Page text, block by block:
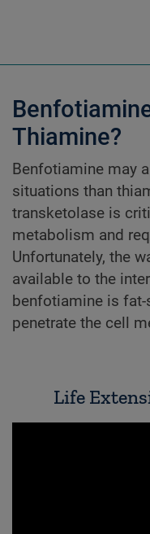
Thiamine?
Benfotiamine may
situations than
transketolase is
metabolism and
Unfortunately, the
available to the
benfotiamine is
penetrate the cell
Life